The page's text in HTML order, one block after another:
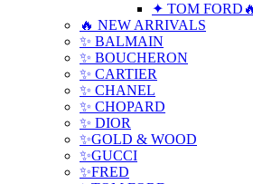
✦ TOM
🔥 NEW ARRIVALS
✨ BALMAIN
✨ BOUCHERON
✨ CARTIER
✨ CHANEL
✨ CHOPARD
✨ DIOR
✨GOLD & WOOD
✨GUCCI
✨FRED